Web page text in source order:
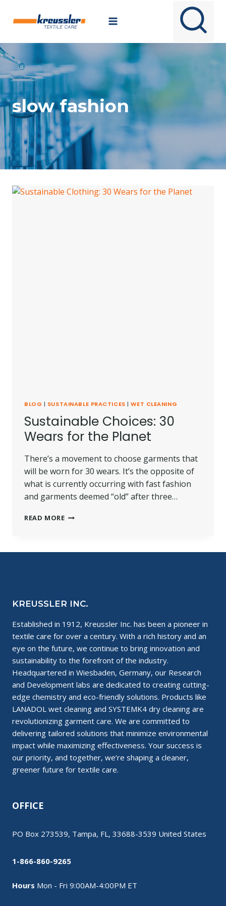
slow fashion
BLOG | SUSTAINABLE PRACTICES |WET CLEANING
Sustainable Choices: 30
Wears for the Planet
There’s a movement to choose garments that
will be worn for 30 wears. It’s the opposite of
what is currently occurring with fast fashion
and garments deemed “old” after three…
READ MORESUSTAINABLE
KREUSSLER INC.
Established in 1912, Kreussler Inc. has been a pioneer in
textile care for over a century. With a rich history and an
eye on the future, we continue to bring innovation and
sustainability to the forefront of the industry.
Headquartered in Wiesbaden, Germany, our Research
and Development labs are dedicated to creating cutting-
edge chemistry and eco-friendly solutions. Products like
LANADOL wet cleaning and SYSTEMK4 dry cleaning are
revolutionizing garment care. We are committed to
delivering tailored solutions that minimize environmental
impact while maximizing effectiveness. Your success is
our priority, and together, we’re shaping a cleaner,
greener future for textile care.
OFFICE
PO Box 273539, Tampa, FL, 33688-3539 United States
1-866-860-9265
Hours Mon - Fri 9:00AM-4:00PM ET